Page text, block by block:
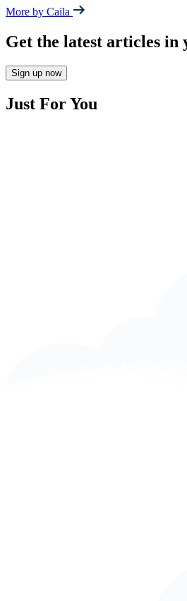
More by Caila
Get the latest articles in
Sign up now
Just For You